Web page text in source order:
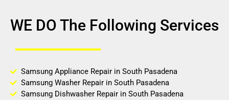
WE DO The Following Services
Samsung Appliance Repair in South Pasadena
Samsung Washer Repair in South Pasadena
Samsung Dishwasher Repair in South Pasadena